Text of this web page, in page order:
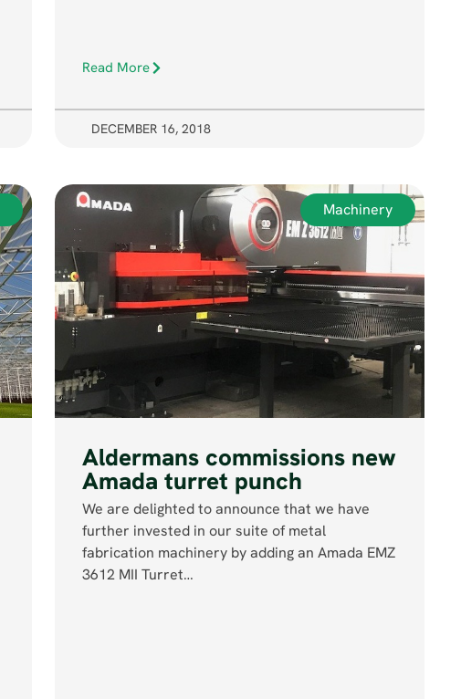
Read More
DECEMBER 16, 2018
Machinery
Aldermans commissions new
Amada turret punch
We are delighted to announce that we have
further invested in our suite of metal
fabrication machinery by adding an Amada EMZ
3612 MII Turret…